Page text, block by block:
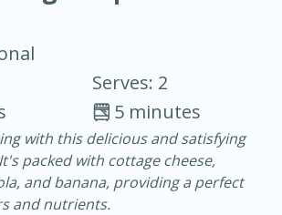
Yum Soup
25 minutes
Serves: 2
5 minutes
with this delicious and satisfying
packed with cottage cheese,
and banana, providing a perfect
and nutrients.